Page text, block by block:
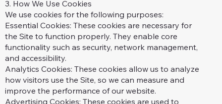
3. How We Use Cookies
We use cookies for the following purposes:
Essential Cookies: These cookies are necessary for
the Site to function properly. They enable core
functionality such as security, network management,
and accessibility.
Analytics Cookies: These cookies allow us to analyze
how visitors use the Site, so we can measure and
improve the performance of our website.
Advertising Cookies: These cookies are used to